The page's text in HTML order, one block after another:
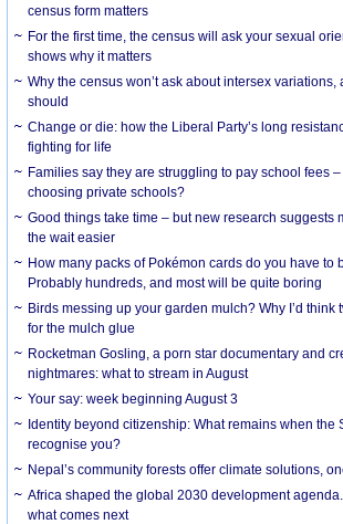
census form matters
For the first time, the census will ask your sexual
shows why it matters
Why the census won’t ask about intersex variations,
should
Change or die: how the Liberal Party’s long
fighting for life
Families say they are struggling to pay school fees
choosing private schools?
Good things take time – but new research suggests
the wait easier
How many packs of Pokémon cards do you have to
Probably hundreds, and most will be quite boring
Birds messing up your garden mulch? Why I’d think
for the mulch glue
Rocketman Gosling, a porn star documentary and
nightmares: what to stream in August
Your say: week beginning August 3
Identity beyond citizenship: What remains when the
recognise you?
Nepal’s community forests offer climate solutions,
Africa shaped the global 2030 development
what comes next